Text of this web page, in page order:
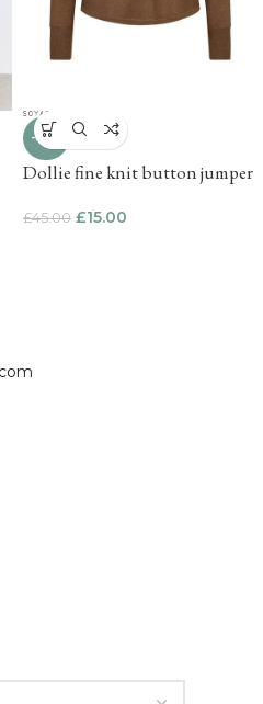
-67%
Dollie fine knit button jumper
£45.00 £15.00